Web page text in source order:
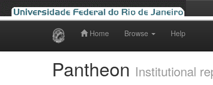
Home Browse Help
Pantheon Institutional